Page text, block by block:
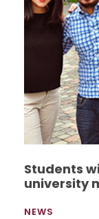
Students
university
NEWS